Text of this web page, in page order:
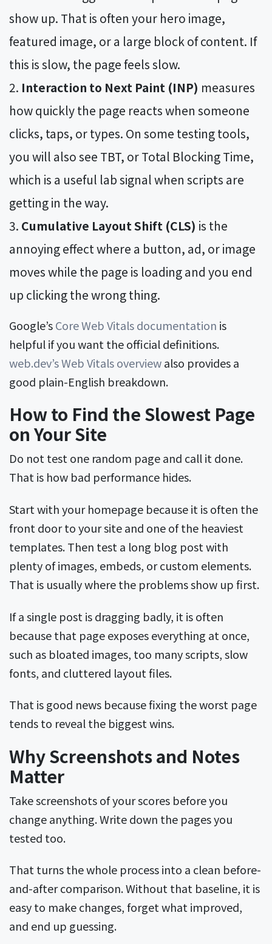
show up. That is often your hero image,
featured image, or a large block of content. If
this is slow, the page feels slow.
Interaction to Next Paint (INP) measures
how quickly the page reacts when someone
clicks, taps, or types. On some testing tools,
you will also see TBT, or Total Blocking Time,
which is a useful lab signal when scripts are
getting in the way.
Cumulative Layout Shift (CLS) is the
annoying effect where a button, ad, or image
moves while the page is loading and you end
up clicking the wrong thing.
Google’sCore Web Vitals documentation is
helpful if you want the official definitions.
web.dev’s Web Vitals overviewalso provides a
good plain-English breakdown.
How to Find the Slowest Page
on Your Site
Do not test one random page and call it done.
That is how bad performance hides.
Start with your homepage because it is often the
front door to your site and one of the heaviest
templates. Then test a long blog post with
plenty of images, embeds, or custom elements.
That is usually where the problems show up first.
If a single post is dragging badly, it is often
because that page exposes everything at once,
such as bloated images, too many scripts, slow
fonts, and cluttered layout files.
That is good news because fixing the worst page
tends to reveal the biggest wins.
Why Screenshots and Notes
Matter
Take screenshots of your scores before you
change anything. Write down the pages you
tested too.
That turns the whole process into a clean before-
and-after comparison. Without that baseline, it is
easy to make changes, forget what improved,
and end up guessing.